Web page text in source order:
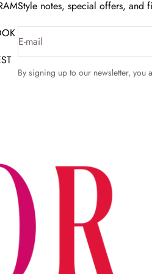
Style notes, special offers, and
E-mail
By signing up to our newsletter,